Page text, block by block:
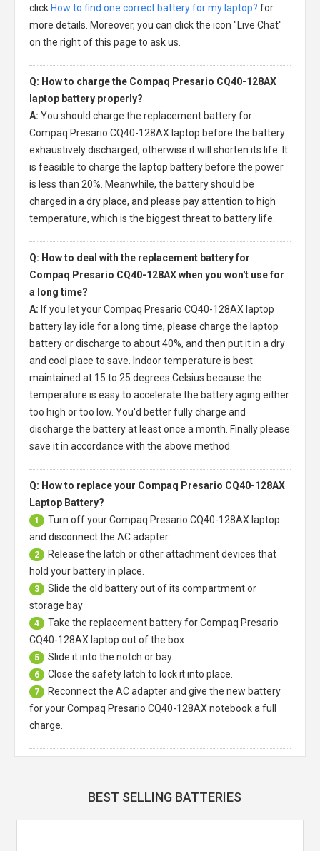
click How to find one correct battery for my laptop? for
more details. Moreover, you can click the icon "Live Chat"
on the right of this page to ask us.
Q: How to charge the Compaq Presario CQ40-128AX
laptop battery properly?
A: You should charge the replacement battery for
Compaq Presario CQ40-128AX laptop before the battery
exhaustively discharged, otherwise it will shorten its life. It
is feasible to charge the laptop battery before the power
is less than 20%. Meanwhile, the battery should be
charged in a dry place, and please pay attention to high
temperature, which is the biggest threat to battery life.
Q: How to deal with the replacement battery for
Compaq Presario CQ40-128AX when you won't use for
a long time?
A: If you let yourCompaq Presario CQ40-128AX laptop
battery lay idle for a long time, please charge the laptop
battery or discharge to about 40%, and then put it in a dry
and cool place to save. Indoor temperature is best
maintained at 15 to 25 degrees Celsius because the
temperature is easy to accelerate the battery aging either
too high or too low. You'd better fully charge and
discharge the battery at least once a month. Finally please
save it in accordance with the above method.
Q: How to replace your Compaq Presario CQ40-128AX
Laptop Battery?
1 Turn off yourCompaq Presario CQ40-128AX laptop
and disconnect the AC adapter.
2
Release the latch or other attachment devices that
hold your battery in place.
3
Slide the old battery out of its compartment or
storage bay
4 Take the replacement battery forCompaq Presario
CQ40-128AX laptop out of the box.
5 Slide it into the notch or bay.
6 Close the safety latch to lock it into place.
7
Reconnect the AC adapter and give the new battery
for your Compaq Presario CQ40-128AX notebook a full
charge.
BEST SELLING BATTERIES